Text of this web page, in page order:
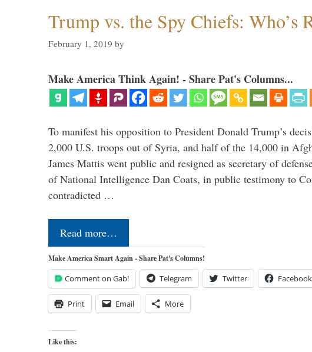
Trump vs. the Spy Chiefs: Who’s
February 1, 2019 by
Make America Think Again! - Share Pat's Columns...
To manifest his opposition to President Donald Trump’s
2,000 U.S. troops out of Syria, and half of the 14,000 in
James Mattis went public and resigned as secretary of
of National Intelligence Dan Coats, in public testimony to
contradicted …
Read more…
Make America Smart Again - Share Pat's Columns!
Comment on Gab! Telegram Twitter Facebook
Print Email More
Like this: